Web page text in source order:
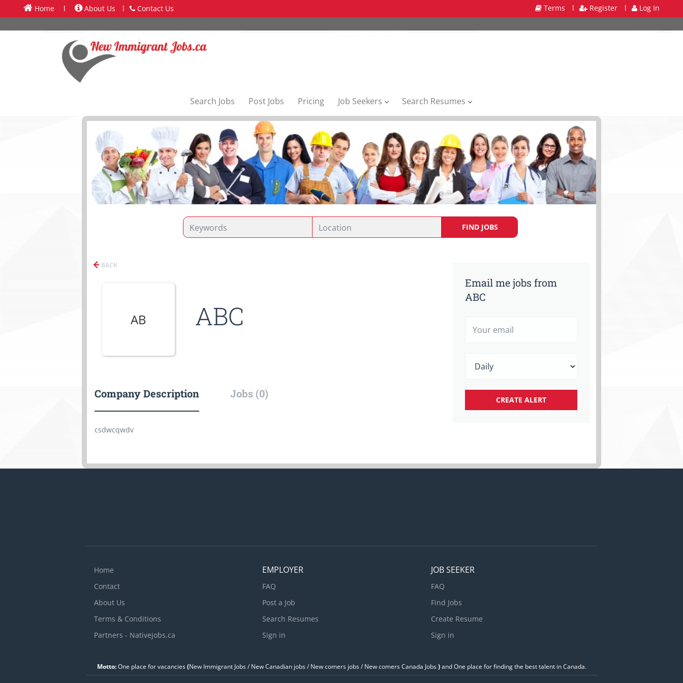
Home l About Us l Contact Us Terms l Register l Log In
Search Jobs Post Jobs Pricing Job Seekers Search Resumes
FIND JOBS
BACK
AB ABC
Company Description Jobs (0)
csdwcqwdv
Email me jobs from
ABC
Home
Contact
About Us
Terms & Conditions
Partners - Nativejobs.ca
EMPLOYER
FAQ
Post a Job
Search Resumes
Sign in
JOB SEEKER
FAQ
Find Jobs
Create Resume
Sign in
Motto:One place for vacancies(New Immigrant Jobs / ‎New Canadian jobs / New comers jobs / New comers Canada Jobs)and One place for finding the best talent in Canada.